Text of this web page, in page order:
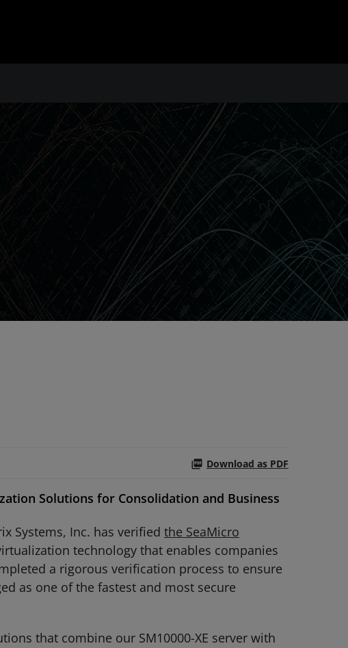
Download as PDF
Solutions for Consolidation and Business
Systems, Inc. has verified the SeaMicro
technology that enables companies
a rigorous verification process to ensure
as one of the fastest and most secure
that combine our SM10000-XE server with